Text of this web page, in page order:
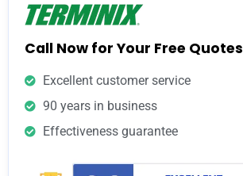
Call Now for Your Free Quotes
Excellent customer service
90 years in business
Effectiveness guarantee